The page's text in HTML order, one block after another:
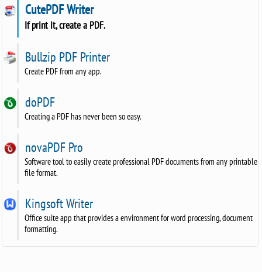
CutePDF Writer
If print it, create a PDF.
Bullzip PDF Printer
Create PDF from any app.
doPDF
Creating a PDF has never been so easy.
novaPDF Pro
Software tool to easily create professional PDF documents from any printable
file format.
Kingsoft Writer
Office suite app that provides a environment for word processing, document
formatting.